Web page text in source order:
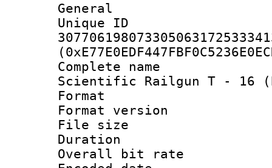
General
Complete
Scientific Railgun T - 16
Format :
Format
File size :
Duration :
Overall bit